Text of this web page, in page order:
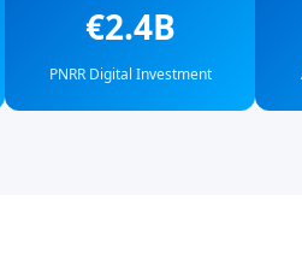
€2.4B
PNRR Digital Investment